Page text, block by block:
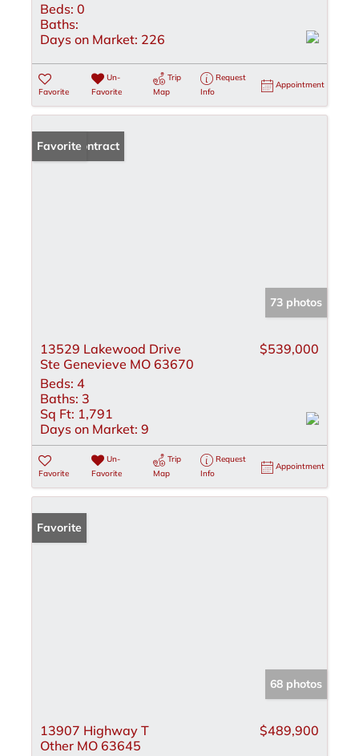
Beds: 0
Baths:
Days on Market: 226
Favorite
Un-
Favorite
Trip
Map
Request
Info
Appointment
Under Contract
Favorite
73 photos
13529 Lakewood Drive
Ste Genevieve MO 63670
$539,000
Beds: 4
Baths: 3
Sq Ft: 1,791
Days on Market: 9
Favorite
Un-
Favorite
Trip
Map
Request
Info
Appointment
Favorite
68 photos
13907 Highway T
Other MO 63645
$489,900